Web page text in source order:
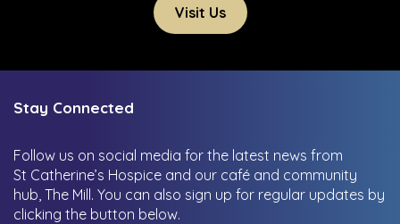
Visit Us
Stay Connected
Follow us on social media for the latest news from
St Catherine’s Hospice and our café and community
hub, The Mill. You can also sign up for regular updates by
clicking the button below.